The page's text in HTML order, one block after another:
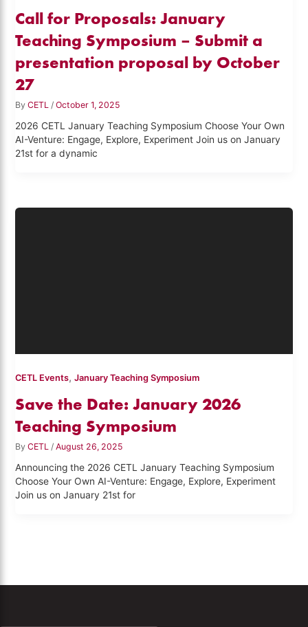
Call for Proposals: January
Teaching Symposium – Submit a
presentation proposal by October
27
ByCETL /October 1, 2025
2026 CETL January Teaching Symposium Choose Your Own
AI-Venture: Engage, Explore, Experiment Join us on January
21st for a dynamic
CETL Events,January Teaching Symposium
Save the Date: January 2026
Teaching Symposium
ByCETL/August 26, 2025
Announcing the 2026 CETL January Teaching Symposium
Choose Your Own AI-Venture: Engage, Explore, Experiment
Join us on January 21st for